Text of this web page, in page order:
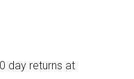
day returns at